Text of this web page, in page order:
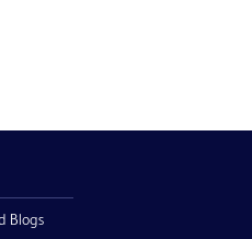
Blogs